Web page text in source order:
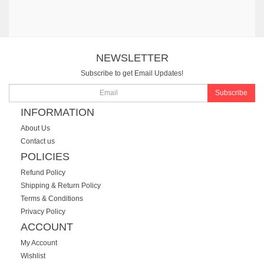
NEWSLETTER
Subscribe to get Email Updates!
Subscribe
INFORMATION
About Us
Contact us
POLICIES
Refund Policy
Shipping & Return Policy
Terms & Conditions
Privacy Policy
ACCOUNT
My Account
Wishlist